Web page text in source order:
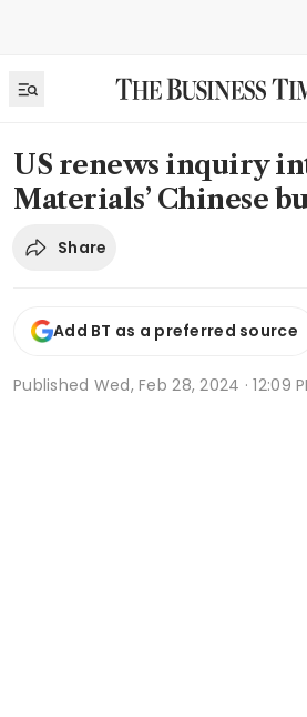
US renews inquiry
Materials’ Chinese
Share
Add BT as a preferred source
Published Wed, Feb 28, 2024 · 12:09